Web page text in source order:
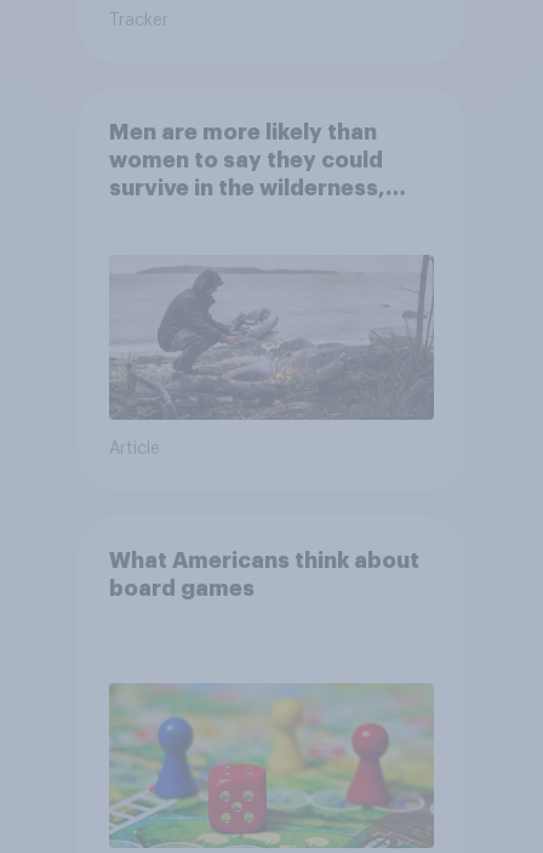
Tracker
Men are more likely than
women to say they could
survive in the wilderness,
Article
What Americans think about
board games